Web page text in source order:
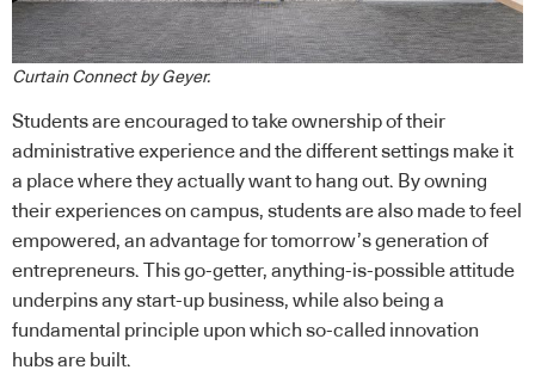
Curtain Connect by Geyer.
Students are encouraged to take ownership of their
administrative experience and the different settings make it
a place where they actually want to hang out. By owning
their experiences on campus, students are also made to feel
empowered, an advantage for tomorrow’s generation of
entrepreneurs. This go-getter, anything-is-possible attitude
underpins any start-up business, while also being a
fundamental principle upon which so-called innovation
hubs are built.